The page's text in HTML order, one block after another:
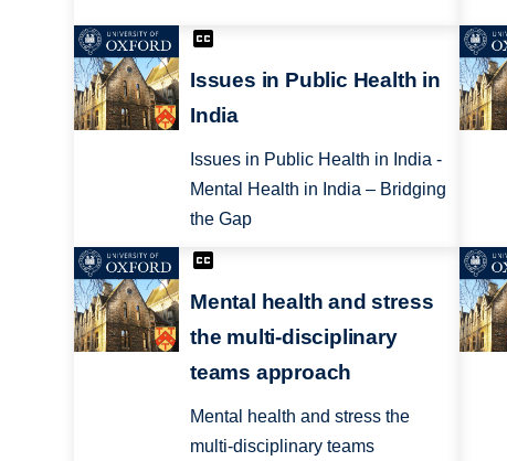
Issues in Public Health in
India
Issues in Public Health in India -
Mental Health in India – Bridging
the Gap
Mental health and stress
the multi-disciplinary
teams approach
Mental health and stress the
multi-disciplinary teams